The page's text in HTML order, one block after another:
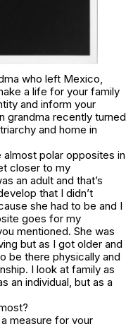
who left Mexico,
a life for your family
and inform your
grandma recently turned
and home in
almost polar opposites in
closer to my
an adult and that’s
that I didn’t
she had to be and I
goes for my
mentioned. She was
but as I got older and
be there physically and
I look at family as
an individual, but as a
measure for your